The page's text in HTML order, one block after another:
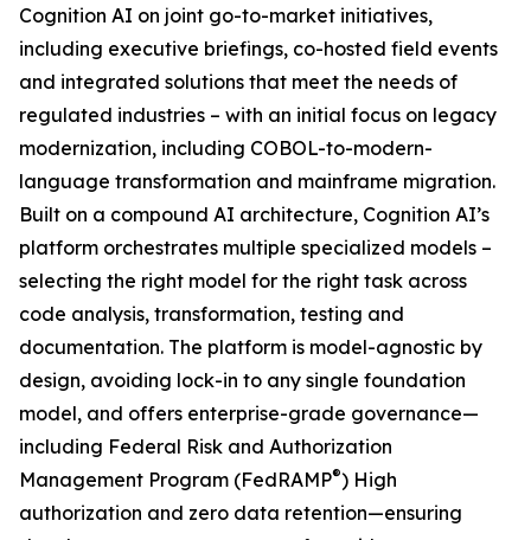
Cognition AI on joint go-to-market initiatives,
including executive briefings, co-hosted field events
and integrated solutions that meet the needs of
regulated industries – with an initial focus on legacy
modernization, including COBOL-to-modern-
language transformation and mainframe migration.
Built on a compound AI architecture, Cognition AI’s
platform orchestrates multiple specialized models –
selecting the right model for the right task across
code analysis, transformation, testing and
documentation. The platform is model-agnostic by
design, avoiding lock-in to any single foundation
model, and offers enterprise-grade governance—
including Federal Risk and Authorization
Management Program (FedRAMP®) High
authorization and zero data retention—ensuring